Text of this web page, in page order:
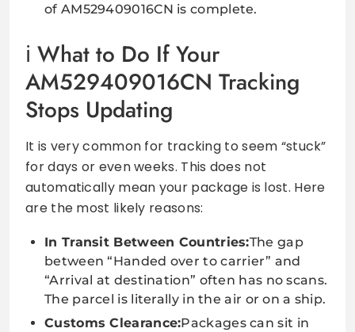
of AM529409016CN is complete.
What to Do If Your
AM529409016CN Tracking
Stops Updating
It is very common for tracking to seem “stuck”
for days or even weeks. This does not
automatically mean your package is lost. Here
are the most likely reasons:
In Transit Between Countries:The gap
between “Handed over to carrier” and
“Arrival at destination” often has no scans.
The parcel is literally in the air or on a ship.
Customs Clearance:Packages can sit in